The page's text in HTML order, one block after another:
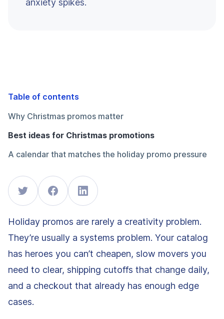
anxiety spikes.
Table of contents
Why Christmas promos matter
Best ideas for Christmas promotions
A calendar that matches the holiday promo pressure
Holiday promos are rarely a creativity problem.
They’re usually a systems problem. Your catalog
has heroes you can’t cheapen, slow movers you
need to clear, shipping cutoffs that change daily,
and a checkout that already has enough edge
cases.